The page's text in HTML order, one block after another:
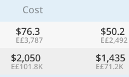
Cost
$76.3
E£3,787
$50.2
E£2,492
$2,050
E£101.8K
$1,435
E£71.2K